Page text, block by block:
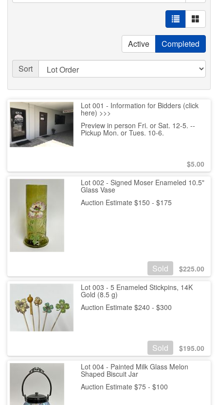
Active Completed
Sort
Lot 001 - Information for Bidders (click
here) >>>
Preview in person Fri. or Sat. 12-5. --
Pickup Mon. or Tues. 10-6.
$5.00
Lot 002 - Signed Moser Enameled 10.5"
Glass Vase
Auction Estimate $150 - $175
Sold $225.00
Lot 003 - 5 Enameled Stickpins, 14K
Gold (8.5 g)
Auction Estimate $240 - $300
Sold $195.00
Lot 004 - Painted Milk Glass Melon
Shaped Biscuit Jar
Auction Estimate $75 - $100